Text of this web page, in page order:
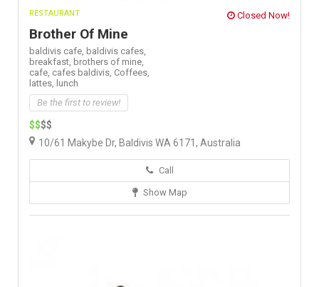
RESTAURANT Closed Now!
Brother Of Mine
baldivis cafe, baldivis cafes,
breakfast, brothers of mine,
cafe, cafes baldivis, Coffees,
lattes, lunch
Be the first to review!
$$$$
10/61 Makybe Dr, Baldivis WA 6171, Australia
Call
Show Map